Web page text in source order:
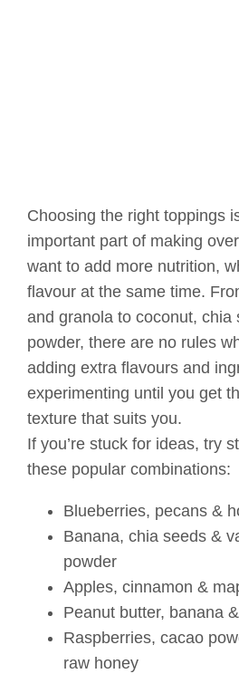
Choosing the right toppings
important part of making
want to add more nutrition,
flavour at the same time.
and granola to coconut, chia
powder, there are no rules
adding extra flavours and
experimenting until you get
texture that suits you.
If you’re stuck for ideas, try
these popular combinations:
Blueberries, pecans &
Banana, chia seeds &
powder
Apples, cinnamon &
Peanut butter, banana
Raspberries, cacao
raw honey